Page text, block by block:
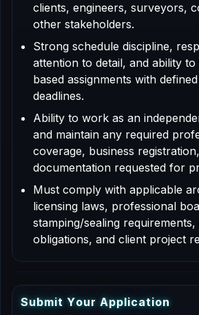
clients, engineers, surveyors,
other stakeholders.
Strong schedule discipline,
attention to detail, and ability
based assignments with
deadlines.
Ability to work as an
and maintain any required
coverage, business
documentation requested for
Must comply with applicable
licensing laws, professional
stamping/sealing
obligations, and client project
Submit Your Application